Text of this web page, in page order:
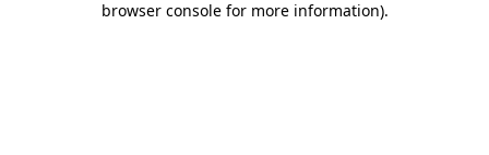
browser console for more information).